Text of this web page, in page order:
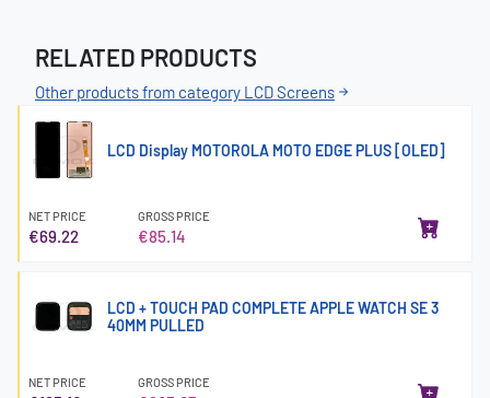
RELATED PRODUCTS
Other products from category LCD Screens
LCD Display MOTOROLA MOTO EDGE PLUS [OLED]
NET PRICE
€69.22
GROSS PRICE
€85.14
LCD + TOUCH PAD COMPLETE APPLE WATCH SE 3
40MM PULLED
NET PRICE GROSS PRICE